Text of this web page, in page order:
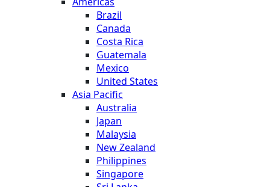
Brazil
Canada
Costa Rica
Guatemala
Mexico
United States
Asia Pacific
Australia
Japan
Malaysia
New Zealand
Philippines
Singapore